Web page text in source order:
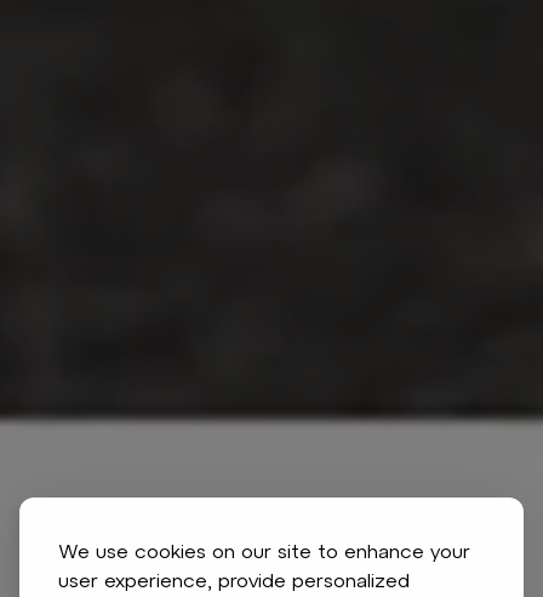
We use cookies on our site to enhance your
user experience, provide personalized